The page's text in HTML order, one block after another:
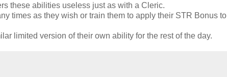
these abilities useless just as with a Cleric.
times as they wish or train them to apply their STR Bonus to
limited version of their own ability for the rest of the day.